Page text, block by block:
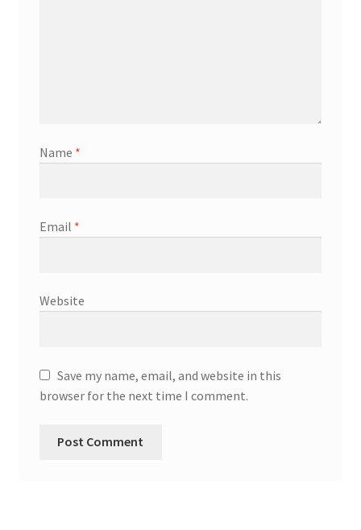
Name *
Email *
Website
Save my name, email, and website in this
browser for the next time I comment.